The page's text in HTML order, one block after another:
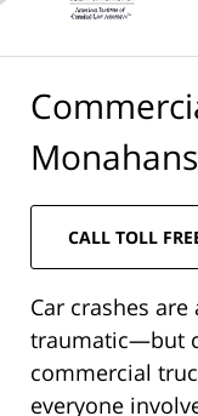
CALL TOLL
Car crashes
traumatic—but
commercial
everyone